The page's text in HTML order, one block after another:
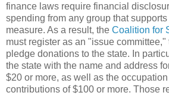
finance laws require financial
spending from any group that
measure. As a result, the Coalition for
must register as an "issue
pledge donations to the state. In
the state with the name and address
$20 or more, as well as the
contributions of $100 or more. Those